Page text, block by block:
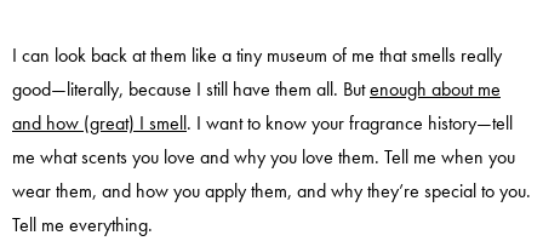
I can look back at them like a tiny museum of me that smells really
good—literally, because I still have them all. Butenough about me
and how (great) I smell. I want to know your fragrance history—tell
me what scents you love and why you love them. Tell me when you
wear them, and how you apply them, and why they’re special to you.
Tell me everything.